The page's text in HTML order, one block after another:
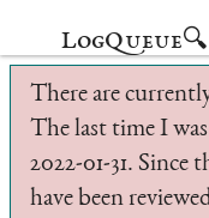
LogQueue
There are
The last time I
2022-01-31. Since
have been